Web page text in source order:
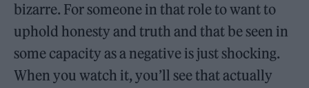
bizarre. For someone in that role to want to
uphold honesty and truth and that be seen in
some capacity as a negative is just shocking.
When you watch it, you’ll see that actually